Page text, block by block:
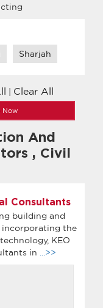
Sharjah
Clear All
Now
And
, Civil
Consultants
building and
incorporating the
KEO
in
...>>